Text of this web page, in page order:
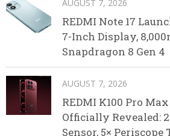
AUGUST 7, 2026
REDMI Note 17
7-Inch Display,
Snapdragon 8 Gen 4
AUGUST 7, 2026
REDMI K100 Pro
Officially Revealed:
Sensor, 5× Periscope